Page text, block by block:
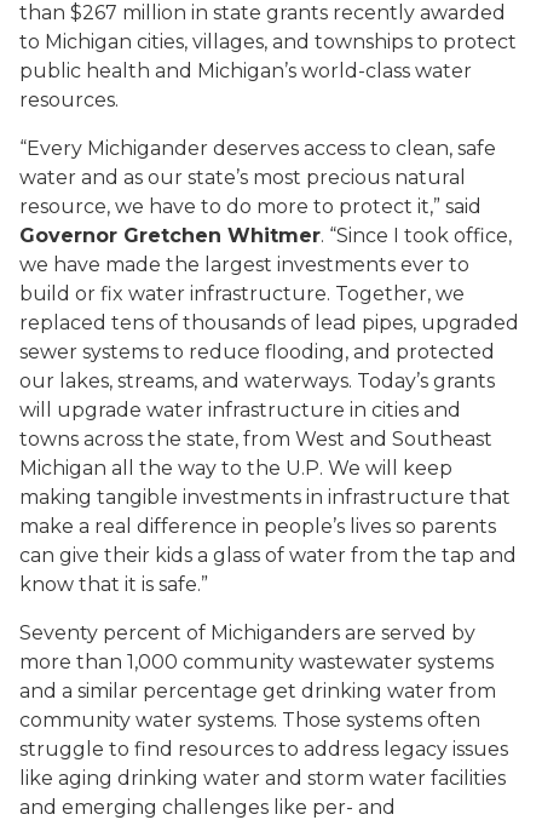
than $267 million in state grants recently awarded
to Michigan cities, villages, and townships to protect
public health and Michigan’s world-class water
resources.
“Every Michigander deserves access to clean, safe
water and as our state’s most precious natural
resource, we have to do more to protect it,” said
Governor Gretchen Whitmer. “Since I took office,
we have made the largest investments ever to
build or fix water infrastructure. Together, we
replaced tens of thousands of lead pipes, upgraded
sewer systems to reduce flooding, and protected
our lakes, streams, and waterways. Today’s grants
will upgrade water infrastructure in cities and
towns across the state, from West and Southeast
Michigan all the way to the U.P. We will keep
making tangible investments in infrastructure that
make a real difference in people’s lives so parents
can give their kids a glass of water from the tap and
know that it is safe.”
Seventy percent of Michiganders are served by
more than 1,000 community wastewater systems
and a similar percentage get drinking water from
community water systems. Those systems often
struggle to find resources to address legacy issues
like aging drinking water and storm water facilities
and emerging challenges like per- and